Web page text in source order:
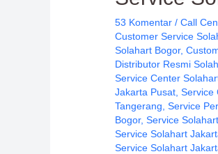
53 Komentar /Call
Customer Service
Solahart Bogor,
Distributor Resmi
Service Center
Jakarta Pusat ,Service
Tangerang ,Service
Bogor,Service
Service Solahart
Service Solahart
Water
PT.
Citra
Wahana
Lestari